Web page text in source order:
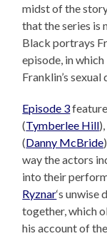
midst of the
that the series is
Black portrays
episode, in
Franklin’s sexual
Episode 3
(Tymberlee Hill
(Danny McBride
way the actors
into their
Ryznar‘s
together, which
his account of